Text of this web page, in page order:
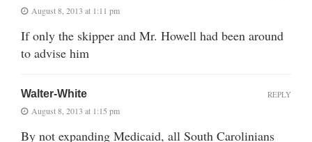
August 8, 2013 at 1:11 pm
If only the skipper and Mr. Howell had been around
to advise him
Walter-White
August 8, 2013 at 1:15 pm
By not expanding Medicaid, all South Carolinians
REPLY